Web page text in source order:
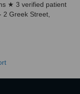
★ 3 verified patient
2 Greek Street,